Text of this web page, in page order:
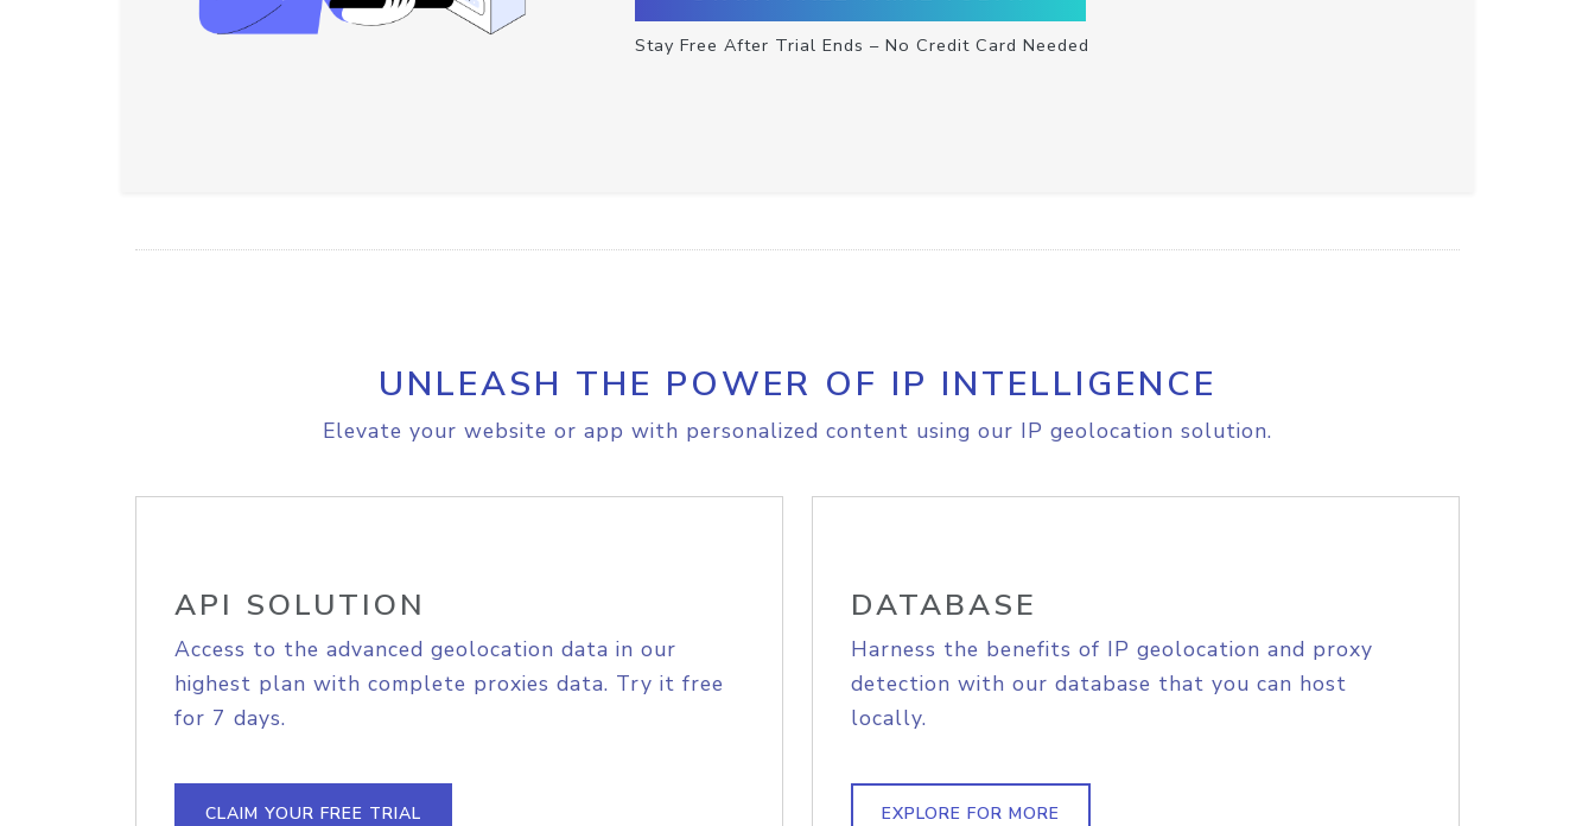
Stay Free After Trial Ends – No Credit Card Needed
UNLEASH THE POWER OF IP INTELLIGENCE
Elevate your website or app with personalized content using our IP geolocation solution.
API SOLUTION
Access to the advanced geolocation data in our
highest plan with complete proxies data. Try it free
for 7 days.
CLAIM YOUR FREE TRIAL
DATABASE
Harness the benefits of IP geolocation and proxy
detection with our database that you can host
locally.
EXPLORE FOR MORE